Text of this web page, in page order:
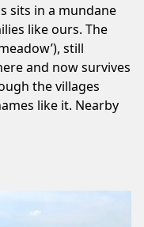
sits in a mundane
like ours. The
still
and now survives
the villages
like it. Nearby